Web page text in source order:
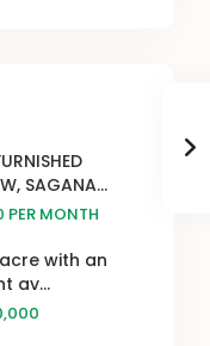
SAGANA...
PER MONTH
with an
av...